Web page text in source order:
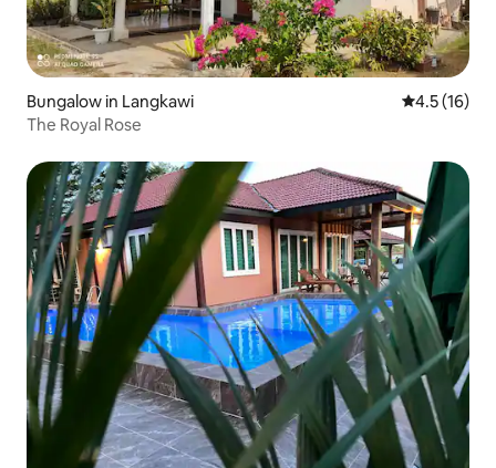
Bungalow in Langkawi 4.5 out of 5
4.5 (16)
The Royal Rose